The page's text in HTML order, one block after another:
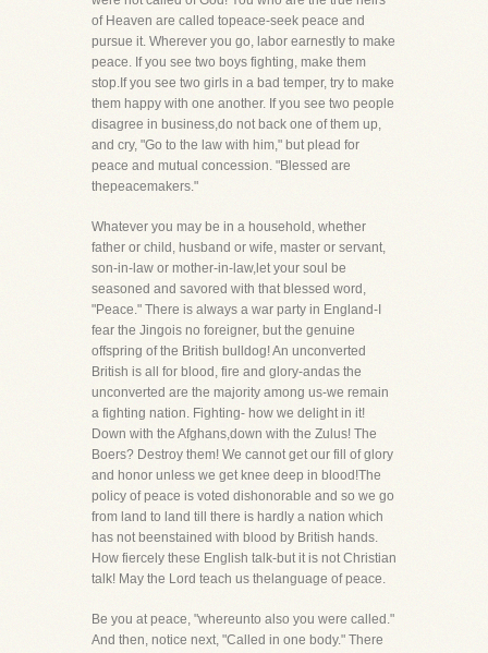
of Heaven are called topeace-seek peace and
pursue it. Wherever you go, labor earnestly to make
peace. If you see two boys fighting, make them
stop.If you see two girls in a bad temper, try to make
them happy with one another. If you see two people
disagree in business,do not back one of them up,
and cry, "Go to the law with him," but plead for
peace and mutual concession. "Blessed are
thepeacemakers."
Whatever you may be in a household, whether
father or child, husband or wife, master or servant,
son-in-law or mother-in-law,let your soul be
seasoned and savored with that blessed word,
"Peace." There is always a war party in England-I
fear the Jingois no foreigner, but the genuine
offspring of the British bulldog! An unconverted
British is all for blood, fire and glory-andas the
unconverted are the majority among us-we remain
a fighting nation. Fighting- how we delight in it!
Down with the Afghans,down with the Zulus! The
Boers? Destroy them! We cannot get our fill of glory
and honor unless we get knee deep in blood!The
policy of peace is voted dishonorable and so we go
from land to land till there is hardly a nation which
has not beenstained with blood by British hands.
How fiercely these English talk-but it is not Christian
talk! May the Lord teach us thelanguage of peace.
Be you at peace, "whereunto also you were called."
And then, notice next, "Called in one body." There